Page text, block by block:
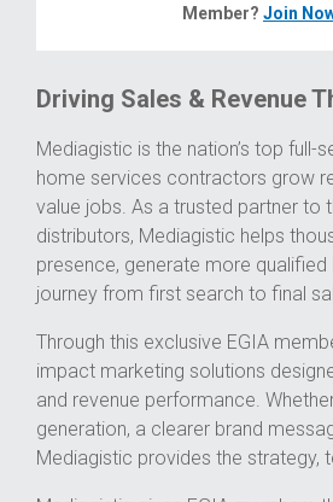
Member? Join
Driving Sales & Revenue
Mediagistic is the nation’s top
home services contractors grow
value jobs. As a trusted partner to
distributors, Mediagistic helps
presence, generate more
journey from first search to final
Through this exclusive EGIA
impact marketing solutions
and revenue performance.
generation, a clearer brand
Mediagistic provides the strategy,